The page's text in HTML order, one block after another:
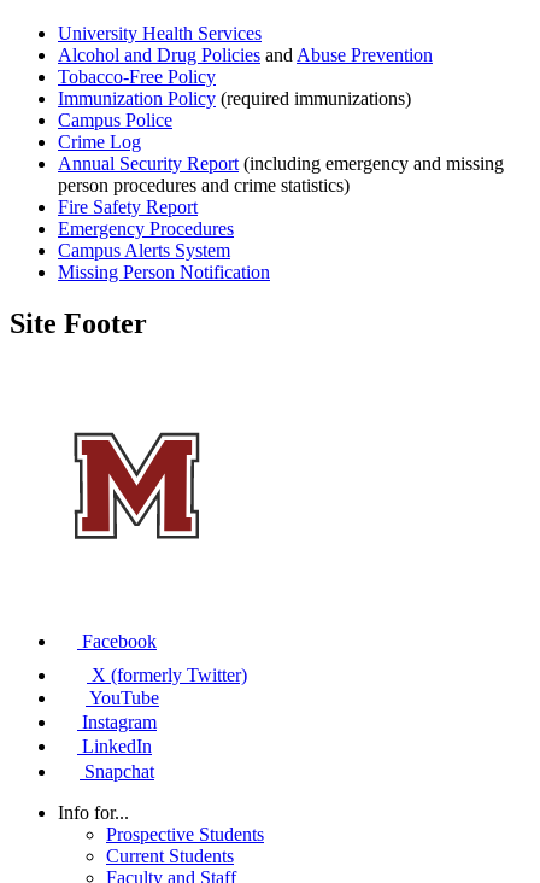
University Health Services
Alcohol and Drug Policies and Abuse Prevention
Tobacco-Free Policy
Immunization Policy (required immunizations)
Campus Police
Crime Log
Annual Security Report (including emergency and missing
person procedures and crime statistics)
Fire Safety Report
Emergency Procedures
Campus Alerts System
Missing Person Notification
Site Footer
Facebook
X (formerly Twitter)
YouTube
Instagram
LinkedIn
Snapchat
Info for...
Prospective Students
Current Students
Faculty and Staff